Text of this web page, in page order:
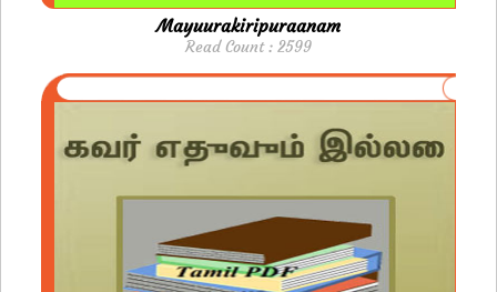
Mayuurakiripuraanam
Read Count : 2599